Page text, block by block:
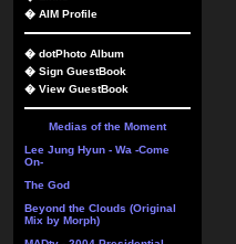
� AIM Profile
� dotPhoto Album
� Sign GuestBook
� View GuestBook
Medias of the Moment
Lee Jung Hyun - Wa -Come
On-
The God
Beyond the Clouds (Original
Mix by Morph)